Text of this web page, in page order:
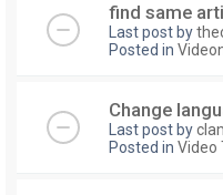
find same
Last post by
Posted in
Change
Last post by
Posted in Video